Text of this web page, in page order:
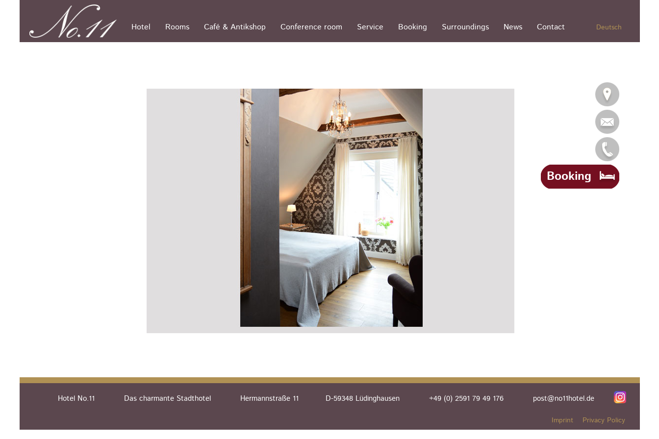
Booking
Hotel Rooms Café & Antikshop Conference room Service Booking Surroundings News Contact Deutsch
Hotel No.11 Das charmante Stadthotel Hermannstraße 11 D-59348 Lüdinghausen +49 (0) 2591 79 49 176 post@no11hotel.de
Imprint Privacy Policy